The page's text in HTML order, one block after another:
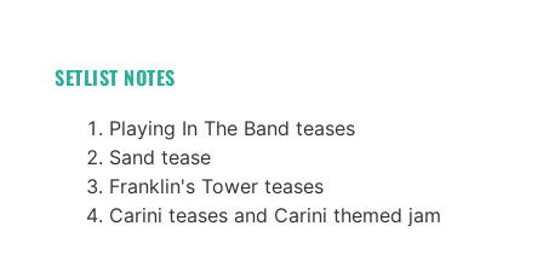
SETLIST NOTES
Playing In The Band teases
Sand tease
Franklin's Tower teases
Carini teases and Carini themed jam